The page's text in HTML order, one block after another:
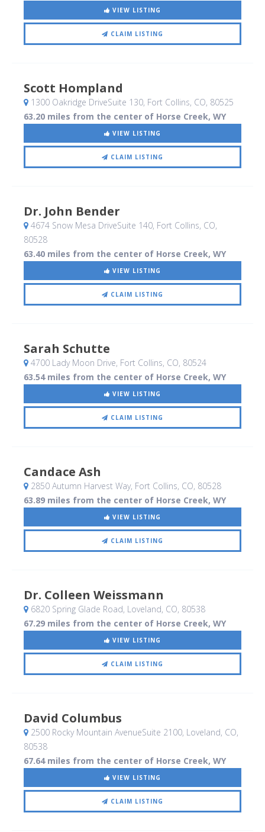
VIEW LISTING
CLAIM LISTING
Scott Hompland
1300 Oakridge DriveSuite 130, Fort Collins, CO, 80525
63.20 miles from the center of Horse Creek, WY
VIEW LISTING
CLAIM LISTING
Dr. John Bender
4674 Snow Mesa DriveSuite 140, Fort Collins, CO,
80528
63.40 miles from the center of Horse Creek, WY
VIEW LISTING
CLAIM LISTING
Sarah Schutte
4700 Lady Moon Drive, Fort Collins, CO, 80524
63.54 miles from the center of Horse Creek, WY
VIEW LISTING
CLAIM LISTING
Candace Ash
2850 Autumn Harvest Way, Fort Collins, CO, 80528
63.89 miles from the center of Horse Creek, WY
VIEW LISTING
CLAIM LISTING
Dr. Colleen Weissmann
6820 Spring Glade Road, Loveland, CO, 80538
67.29 miles from the center of Horse Creek, WY
VIEW LISTING
CLAIM LISTING
David Columbus
2500 Rocky Mountain AvenueSuite 2100, Loveland, CO,
80538
67.64 miles from the center of Horse Creek, WY
VIEW LISTING
CLAIM LISTING